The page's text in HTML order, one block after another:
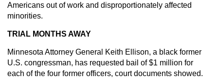
Americans out of work and disproportionately affected
minorities.
TRIAL MONTHS AWAY
Minnesota Attorney General Keith Ellison, a black former
U.S. congressman, has requested bail of $1 million for
each of the four former officers, court documents showed.